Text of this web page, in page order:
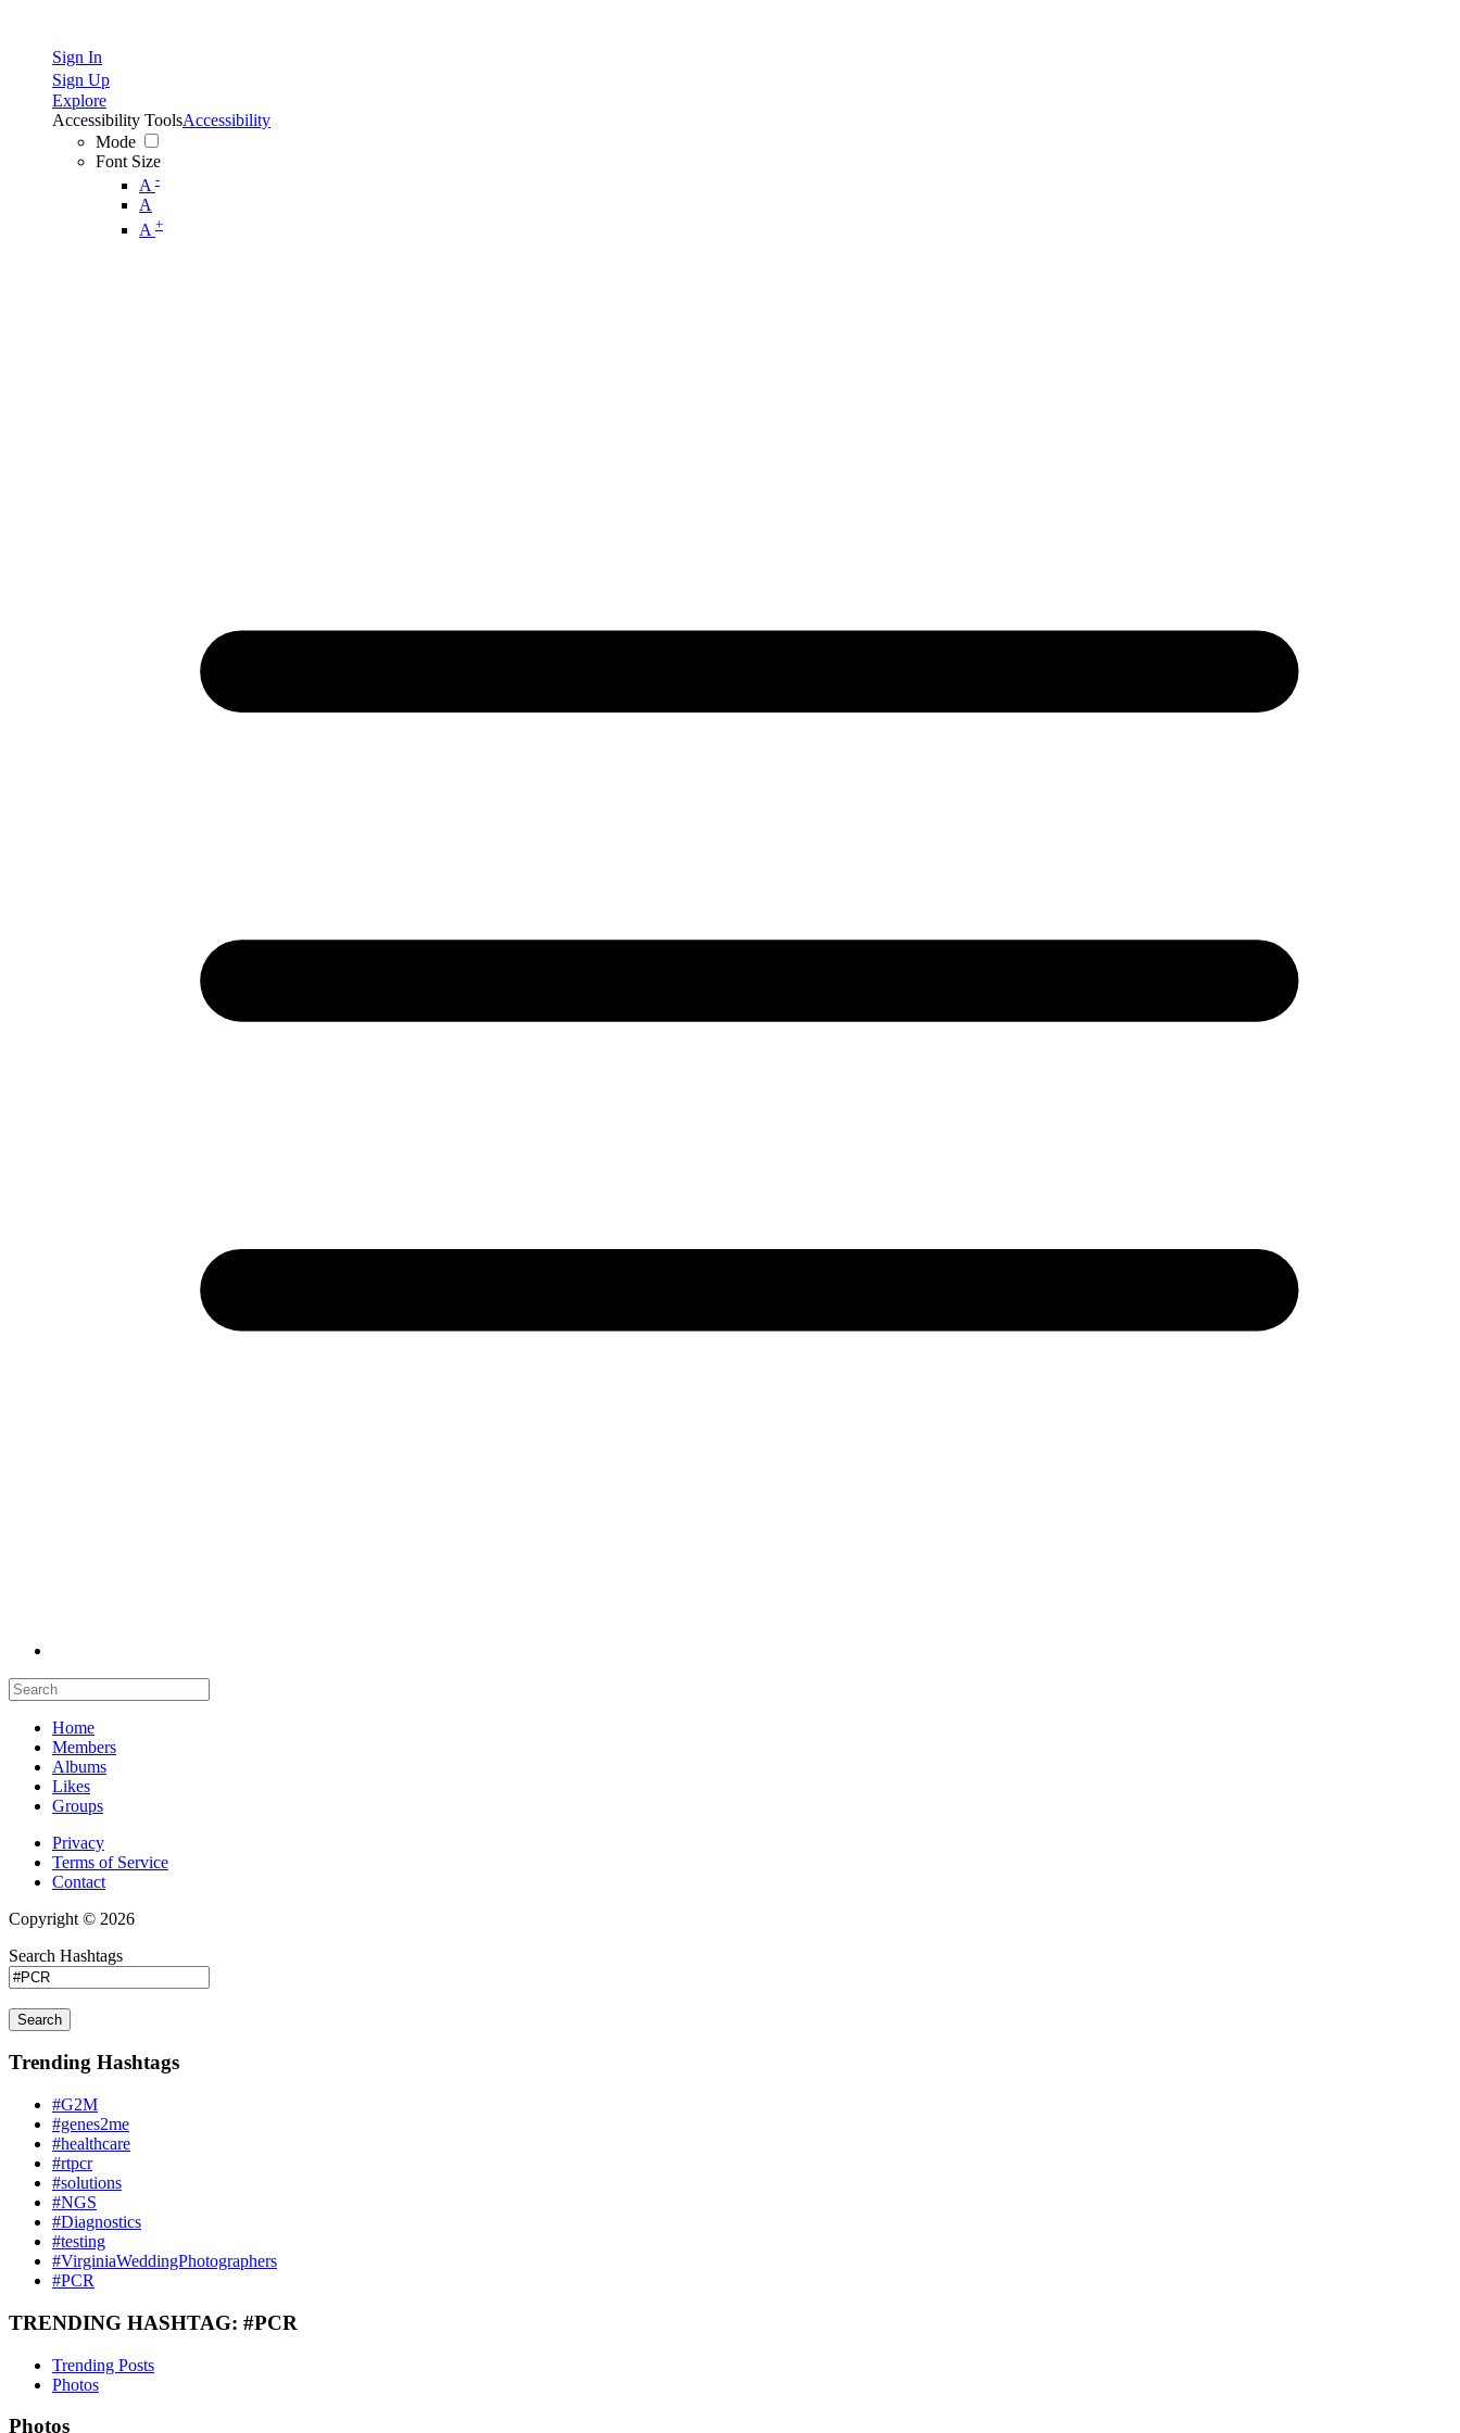
Sign In
Sign Up
Explore
Accessibility Tools
Mode
Font Size
A -
A
A +
Accessibility
Home
Members
Albums
Likes
Groups
Privacy
Terms of Service
Contact
Copyright © 2026
Search Hashtags
Search
Trending Hashtags
#G2M
#genes2me
#healthcare
#rtpcr
#solutions
#NGS
#Diagnostics
#testing
#VirginiaWeddingPhotographers
#PCR
TRENDING HASHTAG: #PCR
Trending Posts
Photos
Photos